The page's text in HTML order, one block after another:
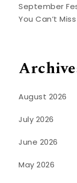
September
You Can’t Miss
August 2026
July 2026
June 2026
May 2026